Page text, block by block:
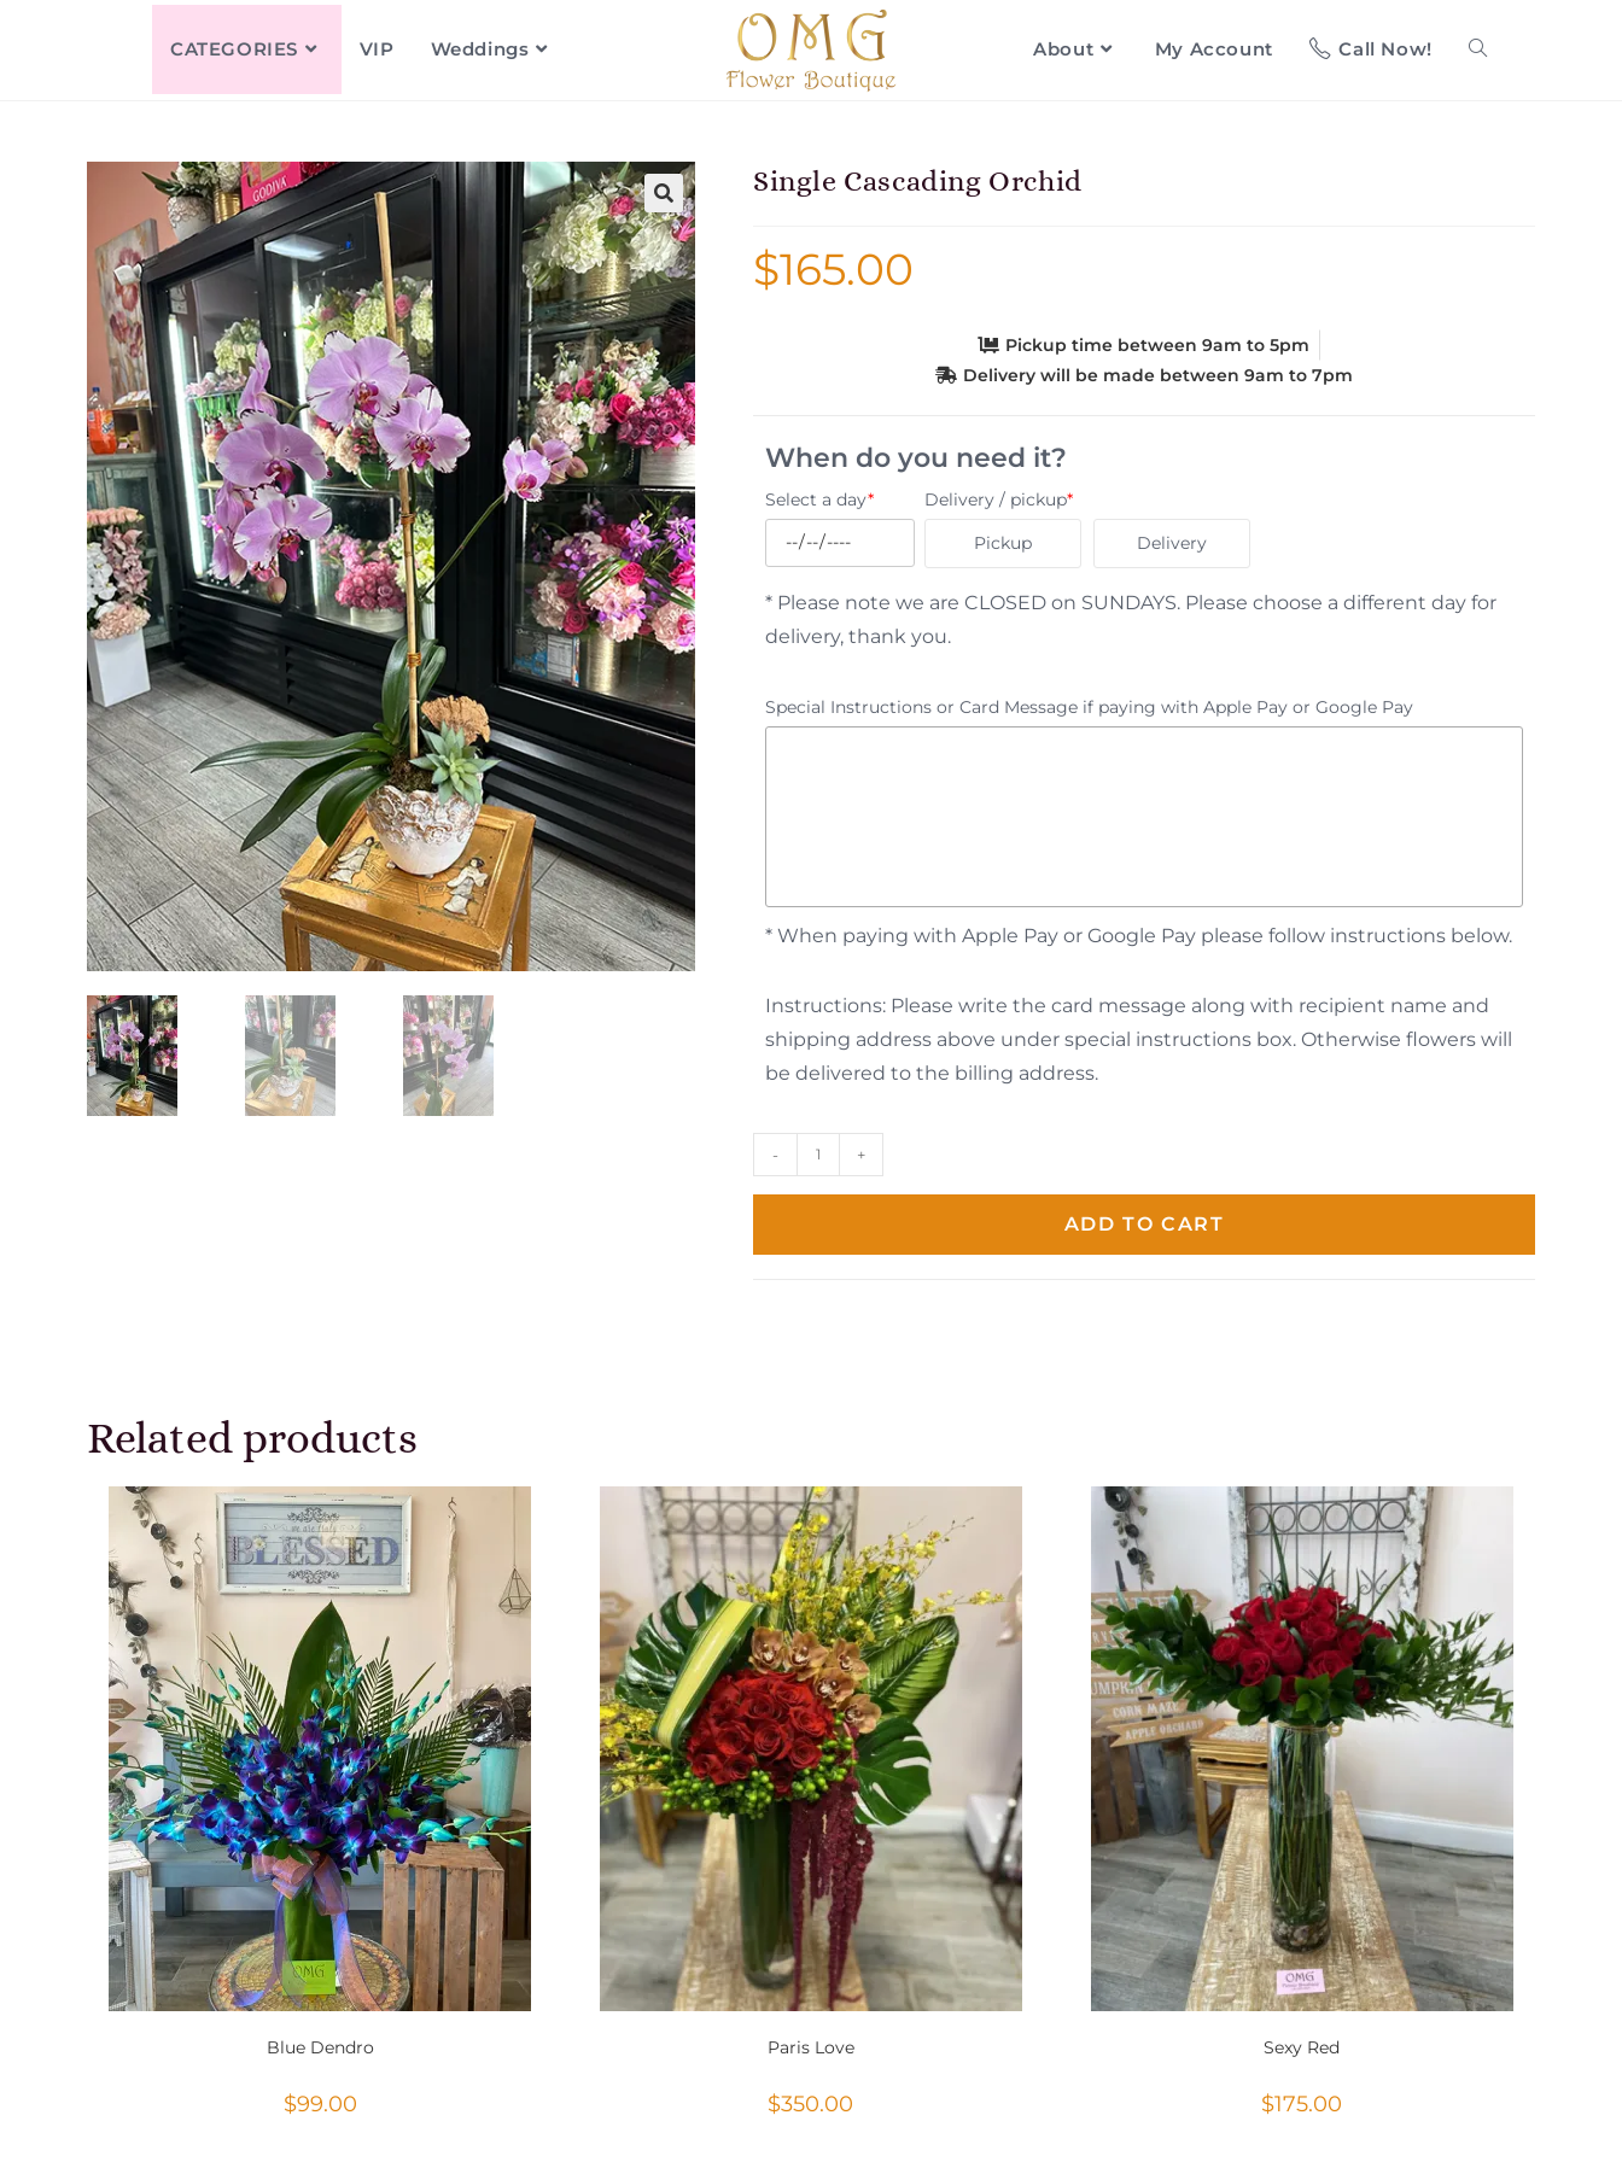
CATEGORIES VIP Weddings About My Account Call Now!
Single Cascading Orchid
$165.00
Pickup time between 9am to 5pm
Delivery will be made between 9am to 7pm
When do you need it?
Select a day* Delivery / pickup*
Pickup
Delivery
* Please note we are CLOSED on SUNDAYS. Please choose a different day for
delivery, thank you.
Special Instructions or Card Message if paying with Apple Pay or Google Pay
* When paying with Apple Pay or Google Pay please follow instructions below.
Instructions: Please write the card message along with recipient name and
shipping address above under special instructions box. Otherwise flowers will
be delivered to the billing address.
- +
ADD TO CART
Related products
Blue Dendro
$99.00
Paris Love
$350.00
Sexy Red
$175.00